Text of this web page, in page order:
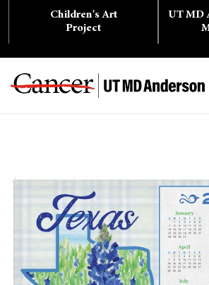
Children's Art
Project
UT MD